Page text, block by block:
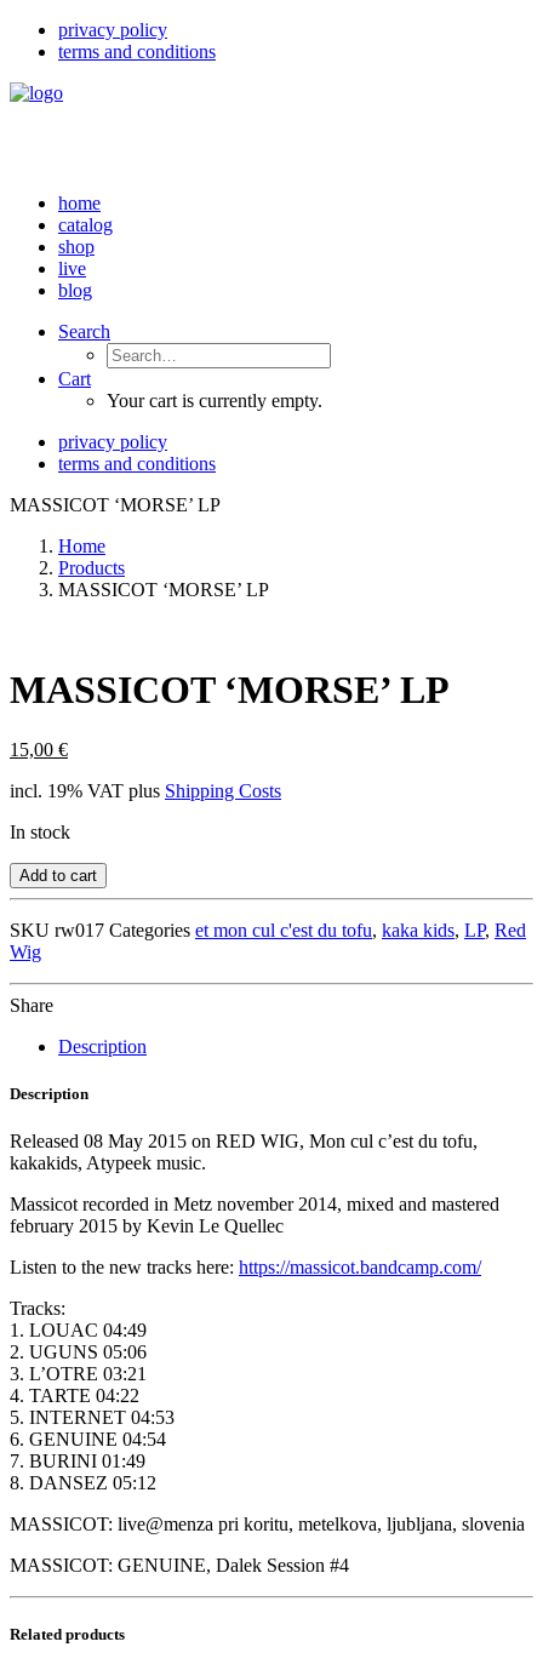
privacy policy
terms and conditions
home
catalog
shop
live
blog
Search
Cart
Your cart is currently empty.
privacy policy
terms and conditions
MASSICOT ‘MORSE’ LP
Home
Products
MASSICOT ‘MORSE’ LP
MASSICOT ‘MORSE’ LP
15,00 €
incl. 19% VAT plus Shipping Costs
In stock
Add to cart
SKU rw017 Categories et mon cul c'est du tofu, kaka kids, LP, Red
Wig
Share
Description
Description
Released 08 May 2015 on RED WIG, Mon cul c’est du tofu,
kakakids, Atypeek music.
Massicot recorded in Metz november 2014, mixed and mastered
february 2015 by Kevin Le Quellec
Listen to the new tracks here: https://massicot.bandcamp.com/
Tracks:
1. LOUAC 04:49
2. UGUNS 05:06
3. L’OTRE 03:21
4. TARTE 04:22
5. INTERNET 04:53
6. GENUINE 04:54
7. BURINI 01:49
8. DANSEZ 05:12
MASSICOT: live@menza pri koritu, metelkova, ljubljana, slovenia
MASSICOT: GENUINE, Dalek Session #4
Related products